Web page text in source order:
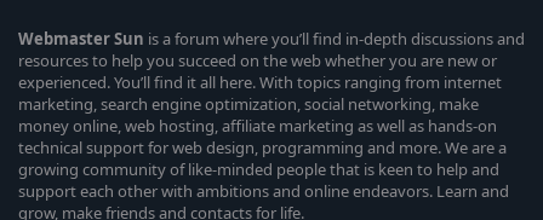
WebmasterSun is a forum where you’ll find in-depth discussions and
resources to help you succeed on the web whether you are new or
experienced. You’ll find it all here. With topics ranging from internet
marketing, search engine optimization, social networking, make
money online, web hosting, affiliate marketing as well as hands-on
technical support for web design, programming and more. We are a
growing community of like-minded people that is keen to help and
support each other with ambitions and online endeavors. Learn and
grow, make friends and contacts for life.